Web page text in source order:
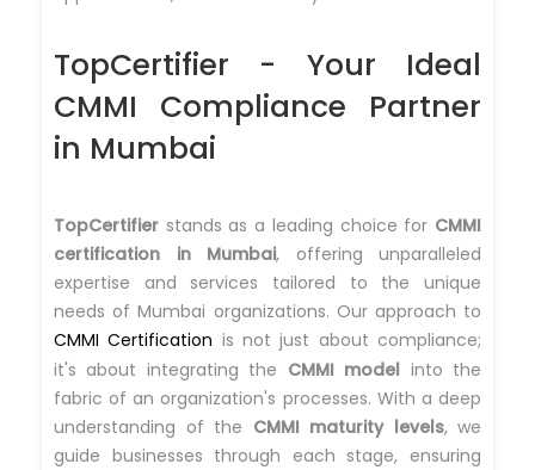
TopCertifier - Your Ideal
CMMI Compliance Partner
in Mumbai
TopCertifier stands as a leading choice for CMMI
certification in Mumbai, offering unparalleled
expertise and services tailored to the unique
needs of Mumbai organizations. Our approach to
CMMI Certification is not just about compliance;
it's about integrating the CMMI model into the
fabric of an organization's processes. With a deep
understanding of the CMMI maturity levels, we
guide businesses through each stage, ensuring